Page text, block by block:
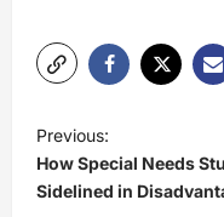
P
o
s
Previous:
How Special Needs
Sidelined in